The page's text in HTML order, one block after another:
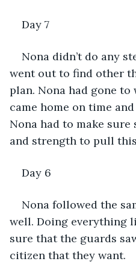
Day 7
Nona didn’t do any
went out to find other
plan. Nona had gone to
came home on time
Nona had to make sure
and strength to pull
Day 6
Nona followed the
well. Doing everything
sure that the guards
citizen that they want.